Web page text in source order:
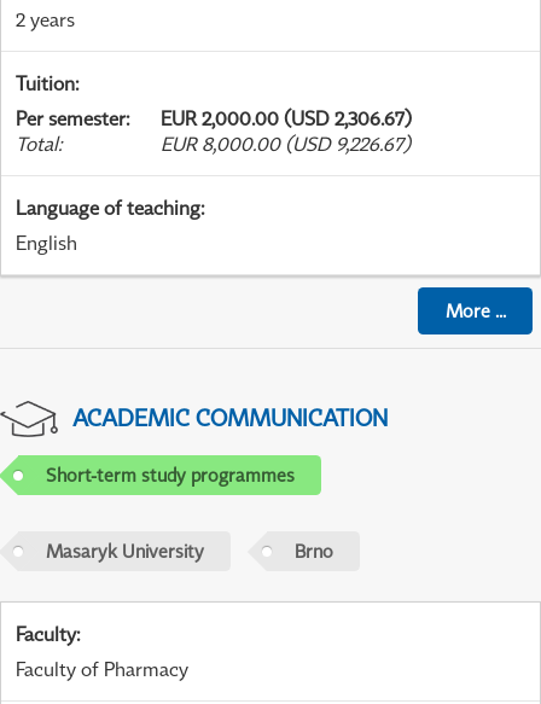
2 years
Tuition:
Per semester:
EUR 2,000.00 (USD 2,306.67)
Total: EUR 8,000.00 (USD 9,226.67)
Language of teaching:
English
More...
ACADEMIC COMMUNICATION
Short-term study programmes
Masaryk University Brno
Faculty:
Faculty of Pharmacy